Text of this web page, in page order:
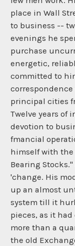
place in Wall
to business --
evenings he
purchase
energetic,
committed to
principal cities
Twelve years of
devotion to
fmancial
himself with the
Bearing
'change. His
up an almost
system till it
pieces, as it
more than a
the old